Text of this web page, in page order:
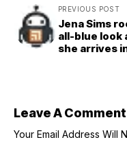
PREVIOUS POST
Jena Sims
all-blue look
she arrives
Leave A Comment
Your Email Address Will